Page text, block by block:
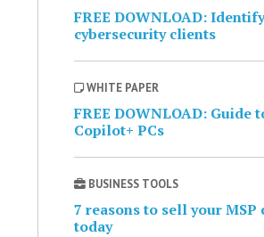
FREE DOWNLOAD:
cybersecurity clients
WHITE PAPER
FREE DOWNLOAD: Guide
Copilot+ PCs
BUSINESS TOOLS
7 reasons to sell your MSP
today